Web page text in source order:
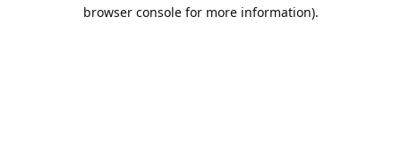
browser console for more information).